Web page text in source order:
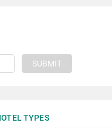
SUBMIT
TYPES